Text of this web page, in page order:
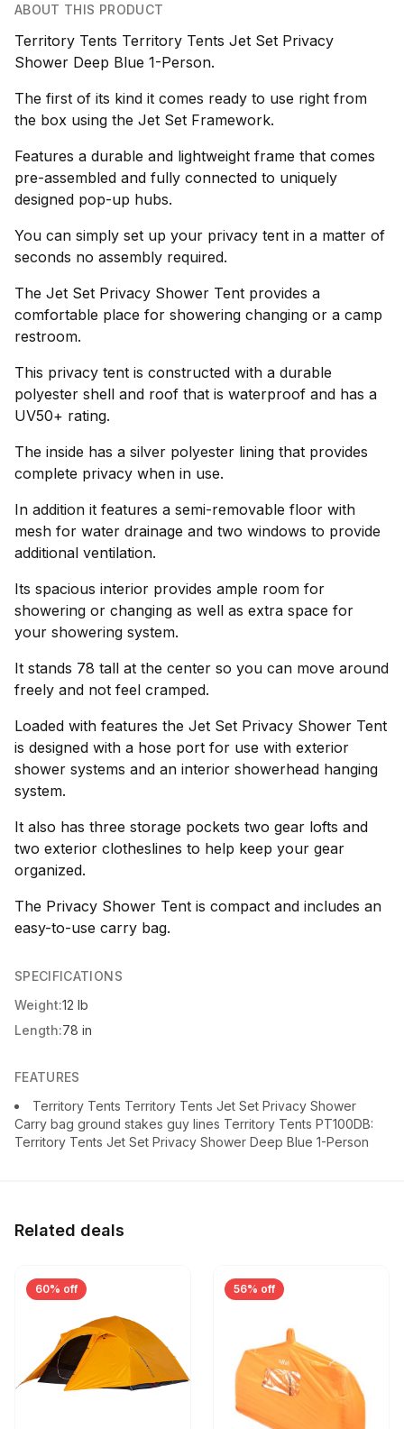
ABOUT THIS PRODUCT
Territory Tents Territory Tents Jet Set Privacy
Shower Deep Blue 1-Person.
The first of its kind it comes ready to use right from
the box using the Jet Set Framework.
Features a durable and lightweight frame that comes
pre-assembled and fully connected to uniquely
designed pop-up hubs.
You can simply set up your privacy tent in a matter of
seconds no assembly required.
The Jet Set Privacy Shower Tent provides a
comfortable place for showering changing or a camp
restroom.
This privacy tent is constructed with a durable
polyester shell and roof that is waterproof and has a
UV50+ rating.
The inside has a silver polyester lining that provides
complete privacy when in use.
In addition it features a semi-removable floor with
mesh for water drainage and two windows to provide
additional ventilation.
Its spacious interior provides ample room for
showering or changing as well as extra space for
your showering system.
It stands 78 tall at the center so you can move around
freely and not feel cramped.
Loaded with features the Jet Set Privacy Shower Tent
is designed with a hose port for use with exterior
shower systems and an interior showerhead hanging
system.
It also has three storage pockets two gear lofts and
two exterior clotheslines to help keep your gear
organized.
The Privacy Shower Tent is compact and includes an
easy-to-use carry bag.
SPECIFICATIONS
Weight:12 lb
Length:78 in
FEATURES
Territory Tents Territory Tents Jet Set Privacy Shower
Carry bag ground stakes guy lines Territory Tents PT100DB:
Territory Tents Jet Set Privacy Shower Deep Blue 1-Person
Related deals
60% off 56% off